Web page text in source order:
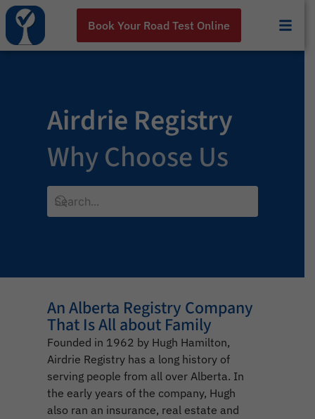
Book Your Road Test Online
Airdrie Registry
Why Choose Us
An Alberta Registry Company
That Is All about Family
Founded in 1962 by Hugh Hamilton,
Airdrie Registry has a long history of
serving people from all over Alberta. In
the early years of the company, Hugh
also ran an insurance, real estate and